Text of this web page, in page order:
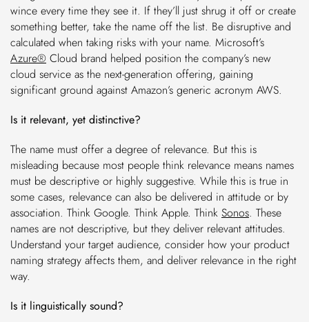
wince every time they see it. If they’ll just shrug it off or create
something better, take the name off the list. Be disruptive and
calculated when taking risks with your name. Microsoft’s
Azure® Cloud brand helped position the company’s new
cloud service as the next-generation offering, gaining
significant ground against Amazon’s generic acronym AWS.
Is it relevant, yet distinctive?
The name must offer a degree of relevance. But this is
misleading because most people think relevance means names
must be descriptive or highly suggestive. While this is true in
some cases, relevance can also be delivered in attitude or by
association. Think Google. Think Apple. Think Sonos. These
names are not descriptive, but they deliver relevant attitudes.
Understand your target audience, consider how your product
naming strategy affects them, and deliver relevance in the right
way.
Is it linguistically sound?